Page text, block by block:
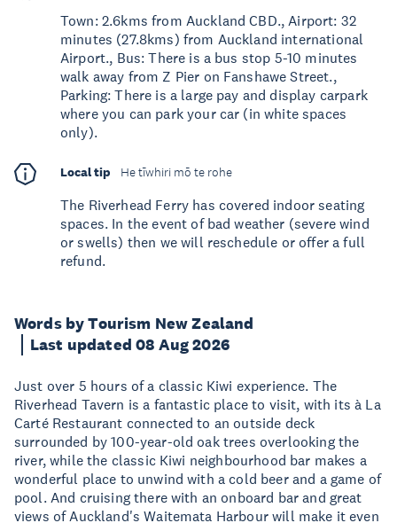
Words by Tourism New Zealand
Last updated 08 Aug 2026
Just over 5 hours of a classic Kiwi experience. The
Riverhead Tavern is a fantastic place to visit, with its à La
Carté Restaurant connected to an outside deck
surrounded by 100-year-old oak trees overlooking the
river, while the classic Kiwi neighbourhood bar makes a
wonderful place to unwind with a cold beer and a game of
pool. And cruising there with an onboard bar and great
views of Auckland's Waitemata Harbour will make it even
Town: 2.6kms from Auckland CBD., Airport: 32
minutes (27.8kms) from Auckland international
Airport., Bus: There is a bus stop 5-10 minutes
walk away from Z Pier on Fanshawe Street.,
Parking: There is a large pay and display carpark
where you can park your car (in white spaces
only).
Local tip He tīwhiri mō te rohe
The Riverhead Ferry has covered indoor seating
spaces. In the event of bad weather (severe wind
or swells) then we will reschedule or offer a full
refund.